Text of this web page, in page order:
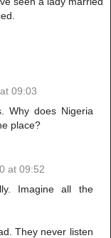
09:03
Why does Nigeria
place?
at 09:52
Imagine all the
They never listen